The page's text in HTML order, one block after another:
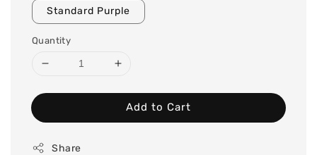
Standard Purple
Quantity
Add to Cart
Share